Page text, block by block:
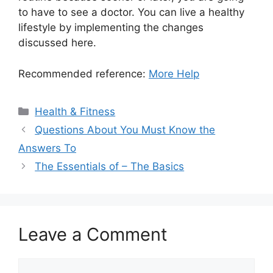
to have to see a doctor. You can live a healthy
lifestyle by implementing the changes
discussed here.
Recommended reference: More Help
Categories
Health & Fitness
Questions About You Must Know the
Answers To
The Essentials of – The Basics
Leave a Comment